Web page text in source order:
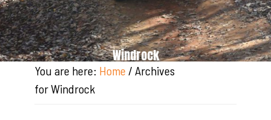
Windrock
You are here: Home / Archives
for Windrock